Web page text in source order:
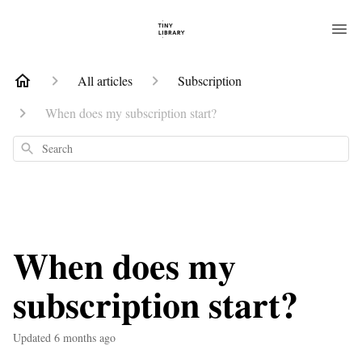
All articles
Subscription
When does my subscription start?
Search
When does my
subscription start?
Updated 6 months ago